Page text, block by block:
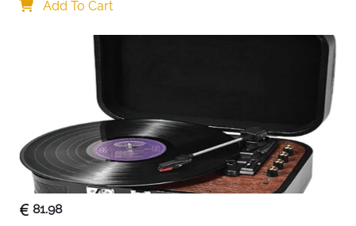
Battery Life, in Black
Add To Cart
81.98